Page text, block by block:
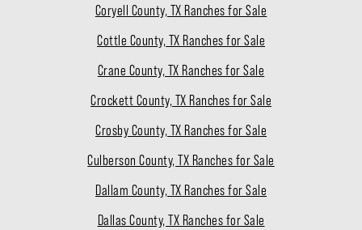
Coryell County, TX Ranches for Sale
Cottle County, TX Ranches for Sale
Crane County, TX Ranches for Sale
Crockett County, TX Ranches for Sale
Crosby County, TX Ranches for Sale
Culberson County, TX Ranches for Sale
Dallam County, TX Ranches for Sale
Dallas County, TX Ranches for Sale